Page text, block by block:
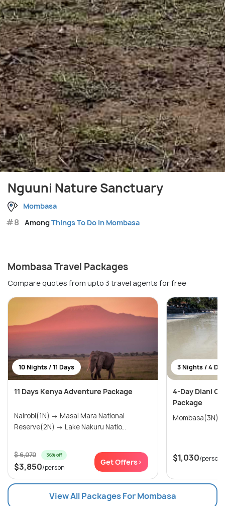
Nguuni Nature Sanctuary
Mombasa
#8 AmongThings To Do in Mombasa
Mombasa Travel Packages
Compare quotes from upto 3 travel agents for free
10 Nights / 11 Days
11 Days Kenya Adventure Package
Nairobi(1N) → Masai Mara National
Reserve(2N) → Lake Nakuru Natio...
$ 6,070 36% off
$3,850/person
Get Offers>
3 Nights / 4
4-Day Diani
Package
Mombasa(3N)
$1,030/person
View All Packages For Mombasa